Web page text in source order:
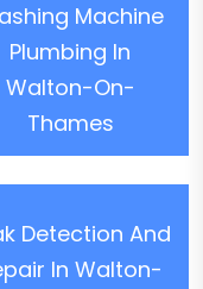
Machine
Plumbing In
Walton-On-
Thames
Detection And
In Walton-